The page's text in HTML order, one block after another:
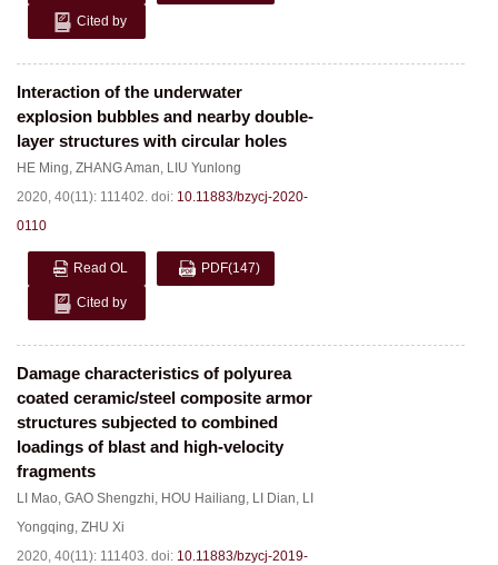
Cited by
Interaction of the underwater
explosion bubbles and nearby double-
layer structures with circular holes
HE Ming, ZHANG Aman, LIU Yunlong
2020, 40(11): 111402. doi: 10.11883/bzycj-2020-
0110
Read OL PDF(147)
Cited by
Damage characteristics of polyurea
coated ceramic/steel composite armor
structures subjected to combined
loadings of blast and high-velocity
fragments
LI Mao, GAO Shengzhi, HOU Hailiang, LI Dian, LI
Yongqing, ZHU Xi
2020, 40(11): 111403. doi: 10.11883/bzycj-2019-